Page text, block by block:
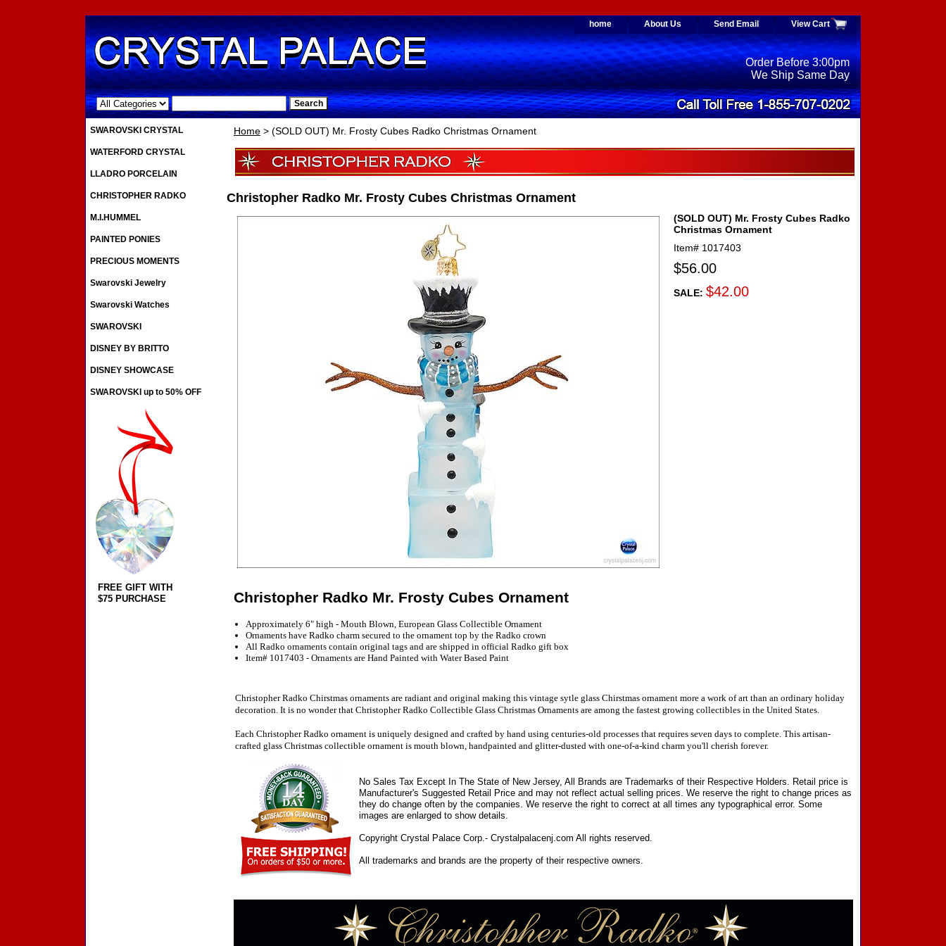
home About Us Send Email View Cart
.
Order Before 3:00pm
We Ship Same Day
Home > (SOLD OUT) Mr. Frosty Cubes Radko Christmas Ornament
Christopher Radko Mr. Frosty Cubes Christmas Ornament
(SOLD OUT) Mr. Frosty Cubes Radko
Christmas Ornament
Item# 1017403
$56.00
SALE: $42.00
Christopher Radko Mr. Frosty Cubes Ornament
Approximately 6" high - Mouth Blown, European Glass Collectible Ornament
Ornaments have Radko charm secured to the ornament top by the Radko crown
All Radko ornaments contain original tags and are shipped in official Radko gift box
Item# 1017403 - Ornaments are Hand Painted with Water Based Paint
Christopher Radko Chirstmas ornaments are radiant and original making this vintage sytle glass Chirstmas ornament more a work of art than an ordinary holiday
decoration. It is no wonder that Christopher Radko Collectible Glass Christmas Ornaments are among the fastest growing collectibles in the United States.
Each Christopher Radko ornament is uniquely designed and crafted by hand using centuries-old processes that requires seven days to complete. This artisan-
crafted glass Christmas collectible ornament is mouth blown, handpainted and glitter-dusted with one-of-a-kind charm you'll cherish forever.
No Sales Tax Except In The State of New Jersey, All Brands are Trademarks of their Respective Holders. Retail price is
Manufacturer's Suggested Retail Price and may not reflect actual selling prices. We reserve the right to change prices as
they do change often by the companies. We reserve the right to correct at all times any typographical error. Some
images are enlarged to show details.
Copyright Crystal Palace Corp.- Crystalpalacenj.com All rights reserved.
All trademarks and brands are the property of their respective owners.
SWAROVSKI CRYSTAL
WATERFORD CRYSTAL
LLADRO PORCELAIN
CHRISTOPHER RADKO
M.I.HUMMEL
PAINTED PONIES
PRECIOUS MOMENTS
Swarovski Jewelry
Swarovski Watches
SWAROVSKI
DISNEY BY BRITTO
DISNEY SHOWCASE
SWAROVSKI up to 50% OFF
FREE GIFT WITH
$75 PURCHASE